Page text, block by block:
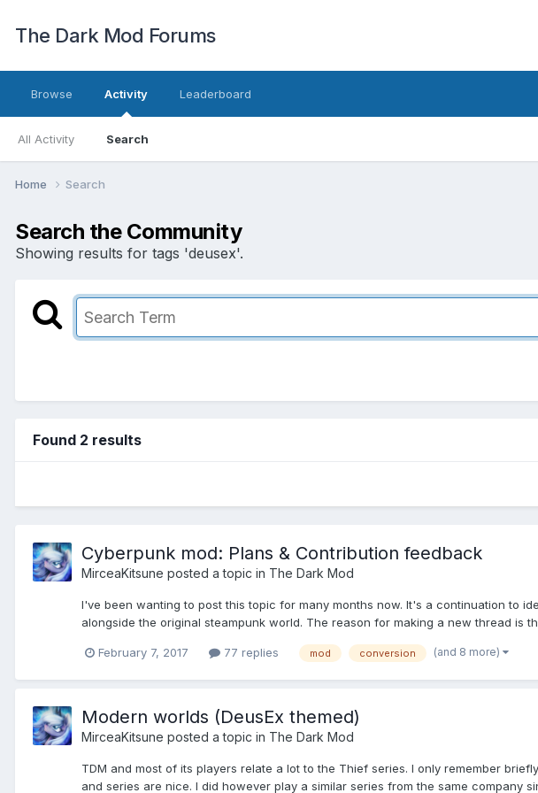
The Dark Mod Forums
Browse Activity
All Activity Search
Leaderboard
Home Search
Search the Community
Showing results for tags 'deusex'.
Found 2 results
Cyberpunk mod: Plans & Contribution feedback
MirceaKitsune posted a topic in The Dark Mod
I've been wanting to post this topic for many months now. It's a continuation to
alongside the original steampunk world. The reason for making a new thread is
February 7, 2017 77 replies mod conversion (and 8 more)
Modern worlds (DeusEx themed)
MirceaKitsune posted a topic in The Dark Mod
TDM and most of its players relate a lot to the Thief series. I only remember
and series are nice. I did however play a similar series from the same company